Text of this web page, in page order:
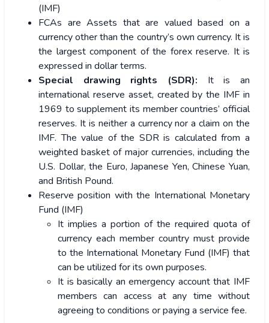
(IMF)
FCAs are Assets that are valued based on a
currency other than the country’s own currency. It is
the largest component of the forex reserve. It is
expressed in dollar terms.
Special drawing rights (SDR): It is an
international reserve asset, created by the IMF in
1969 to supplement its member countries’ official
reserves. It is neither a currency nor a claim on the
IMF. The value of the SDR is calculated from a
weighted basket of major currencies, including the
U.S. Dollar, the Euro, Japanese Yen, Chinese Yuan,
and British Pound.
Reserve position with the International Monetary
Fund (IMF)
It implies a portion of the required quota of
currency each member country must provide
to the International Monetary Fund (IMF) that
can be utilized for its own purposes.
It is basically an emergency account that IMF
members can access at any time without
agreeing to conditions or paying a service fee.